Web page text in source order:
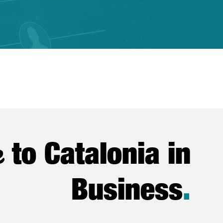
to Catalonia in
Business.